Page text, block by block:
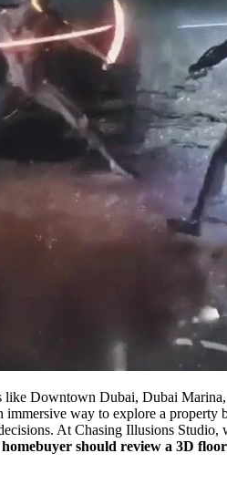
Downtown Dubai, Dubai
way to explore a
At Chasing Illusions
should review a 3D